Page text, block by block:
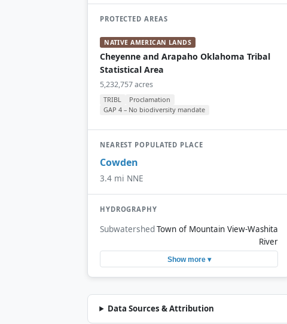
PROTECTED AREAS
NATIVE AMERICAN LANDS
Cheyenne and Arapaho Oklahoma Tribal
Statistical Area
5,232,757 acres
TRIBL
Proclamation
GAP 4 – No biodiversity mandate
NEAREST POPULATED PLACE
Cowden
3.4 mi NNE
HYDROGRAPHY
SubwatershedTown of Mountain View-Washita
River
Show more ▾
Data Sources & Attribution